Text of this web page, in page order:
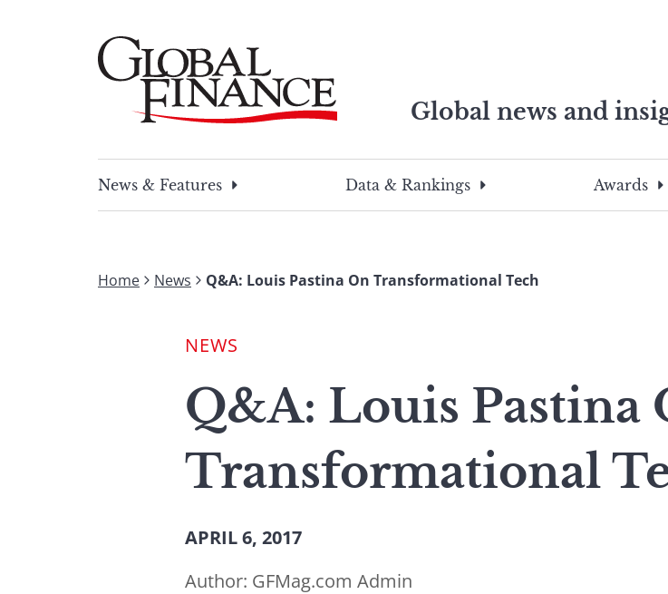
Global news and
search
this
search
term
News & Features
Data & Rankings Awards
Home News Q&A: Louis Pastina On Transformational Tech
NEWS
Q&A: Louis Pastina
Transformational
APRIL 6, 2017
Author: GFMag.com Admin